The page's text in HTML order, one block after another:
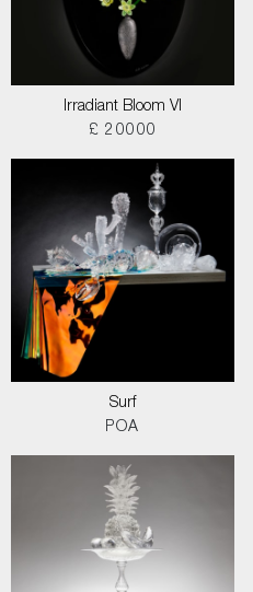
Irradiant Bloom VI
£ 20000
Surf
POA